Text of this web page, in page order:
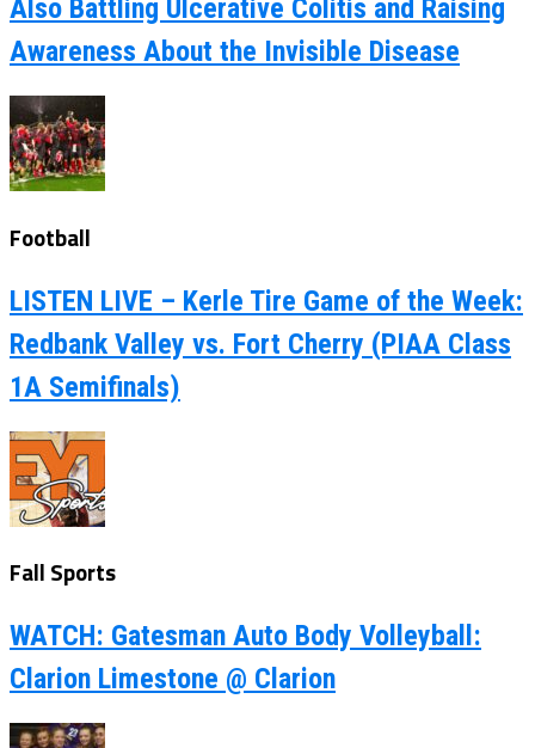
Also Battling Ulcerative Colitis and Raising
Awareness About the Invisible Disease
Football
LISTEN LIVE – Kerle Tire Game of the Week:
Redbank Valley vs. Fort Cherry (PIAA Class
1A Semifinals)
Fall Sports
WATCH: Gatesman Auto Body Volleyball:
Clarion Limestone @ Clarion